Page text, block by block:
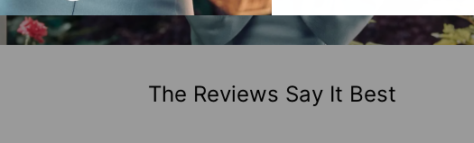
The Reviews Say It Best